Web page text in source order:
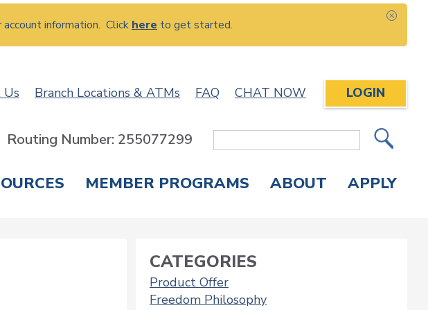
information. Click here to get started.
Us Branch Locations & ATMs FAQ CHAT NOW LOGIN
Site
Routing Number: 255077299
MEMBER PROGRAMS ABOUT APPLY
CATEGORIES
Product Offer
Freedom Philosophy